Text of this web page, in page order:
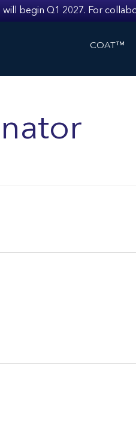
begin Q1 2027. For
COAT™